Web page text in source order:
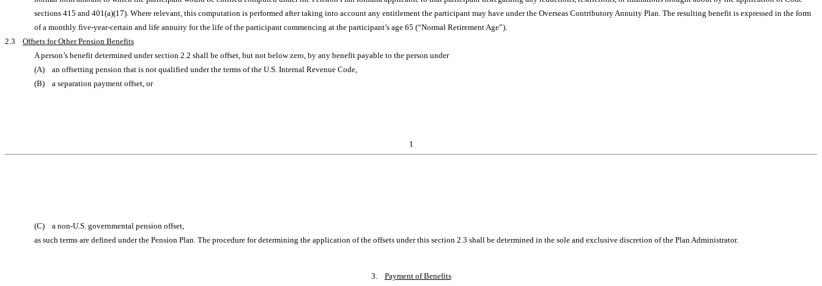
sections 415 and 401(a)(17). Where relevant, this computation is performed after taking into account any entitlement the participant may have under the Overseas Contributory Annuity Plan. The resulting benefit is expressed in the form
of a monthly five-year-certain and life annuity for the life of the participant commencing at the participant’s age 65 (“Normal Retirement Age”).
2.3 Offsets for Other Pension Benefits
A person’s benefit determined under section 2.2 shall be offset, but not below zero, by any benefit payable to the person under
(A) an offsetting pension that is not qualified under the terms of the U.S. Internal Revenue Code,
(B) a separation payment offset, or
1
(C) a non-U.S. governmental pension offset,
as such terms are defined under the Pension Plan. The procedure for determining the application of the offsets under this section 2.3 shall be determined in the sole and exclusive discretion of the Plan Administrator.
3. Payment of Benefits